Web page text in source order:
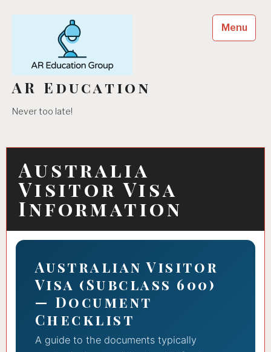
AR Education
Never too late!
Menu
Australia
Visitor Visa
Information
Australian Visitor
Visa (Subclass 600)
— Document
Checklist
A guide to the documents typically